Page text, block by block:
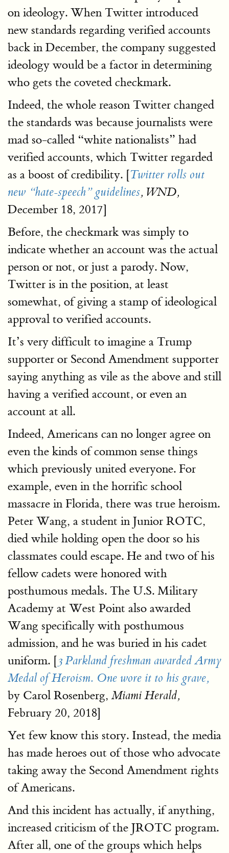
on ideology. When Twitter introduced
new standards regarding verified accounts
back in December, the company suggested
ideology would be a factor in determining
who gets the coveted checkmark.
Indeed, the whole reason Twitter changed
the standards was because journalists were
mad so-called “white nationalists” had
verified accounts, which Twitter regarded
as a boost of credibility. [Twitter rolls out
new “hate-speech” guidelines, WND,
December 18, 2017]
Before, the checkmark was simply to
indicate whether an account was the actual
person or not, or just a parody. Now,
Twitter is in the position, at least
somewhat, of giving a stamp of ideological
approval to verified accounts.
It’s very difficult to imagine a Trump
supporter or Second Amendment supporter
saying anything as vile as the above and still
having a verified account, or even an
account at all.
Indeed, Americans can no longer agree on
even the kinds of common sense things
which previously united everyone. For
example, even in the horrific school
massacre in Florida, there was true heroism.
Peter Wang, a student in Junior ROTC,
died while holding open the door so his
classmates could escape. He and two of his
fellow cadets were honored with
posthumous medals. The U.S. Military
Academy at West Point also awarded
Wang specifically with posthumous
admission, and he was buried in his cadet
uniform. [3 Parkland freshman awarded Army
Medal of Heroism. One wore it to his grave,
by Carol Rosenberg,Miami Herald,
February 20, 2018]
Yet few know this story. Instead, the media
has made heroes out of those who advocate
taking away the Second Amendment rights
of Americans.
And this incident has actually, if anything,
increased criticism of the JROTC program.
After all, one of the groups which helps